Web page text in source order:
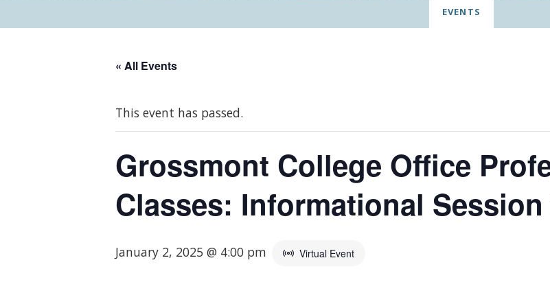
EVENTS
« All Events
This event has passed.
Grossmont College Office
Classes: Informational
January 2, 2025 @ 4:00 pm Virtual Event